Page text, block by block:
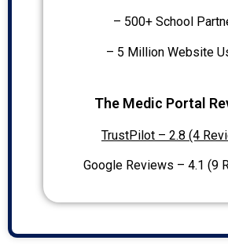
– 500+ School
– 5 Million Website
The Medic Portal
TrustPilot – 2.8 (4
Google Reviews – 4.1 (9